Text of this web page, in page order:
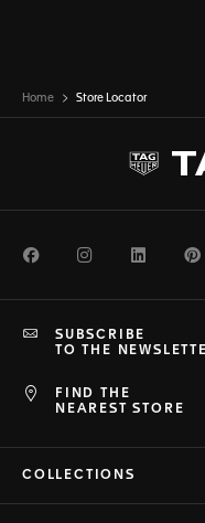
Home Store Locator
FacebookInstagram
FIND THE
NEAREST STORE
SUBSCRIBE
TO THE
COLLECTIONS